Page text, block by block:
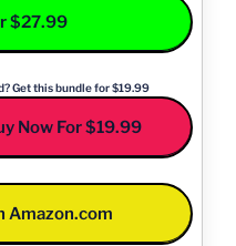
$27.99
Get this bundle for $19.99
Now For $19.99
Amazon.com